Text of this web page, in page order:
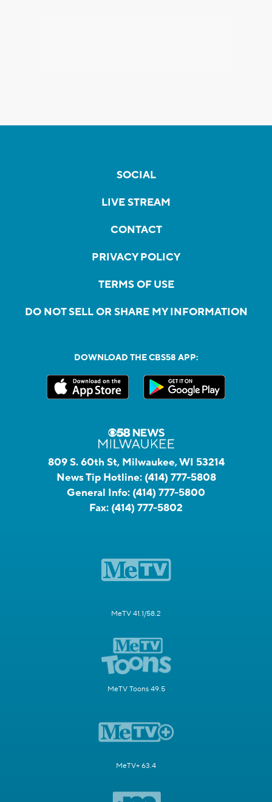
SOCIAL
LIVE STREAM
CONTACT
PRIVACY POLICY
TERMS OF USE
DO NOT SELL OR SHARE MY INFORMATION
DOWNLOAD THE CBS58 APP:
809 S. 60th St, Milwaukee, WI 53214
News Tip Hotline: (414) 777-5808
General Info: (414) 777-5800
Fax: (414) 777-5802
MeTV 41.1/58.2
MeTV Toons 49.5
MeTV+ 63.4